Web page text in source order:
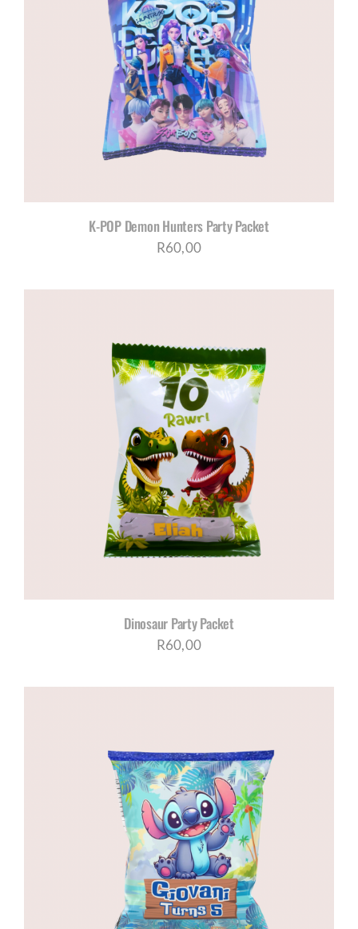
K-POP Demon Hunters Party Packet
R60,00
Dinosaur Party Packet
R60,00